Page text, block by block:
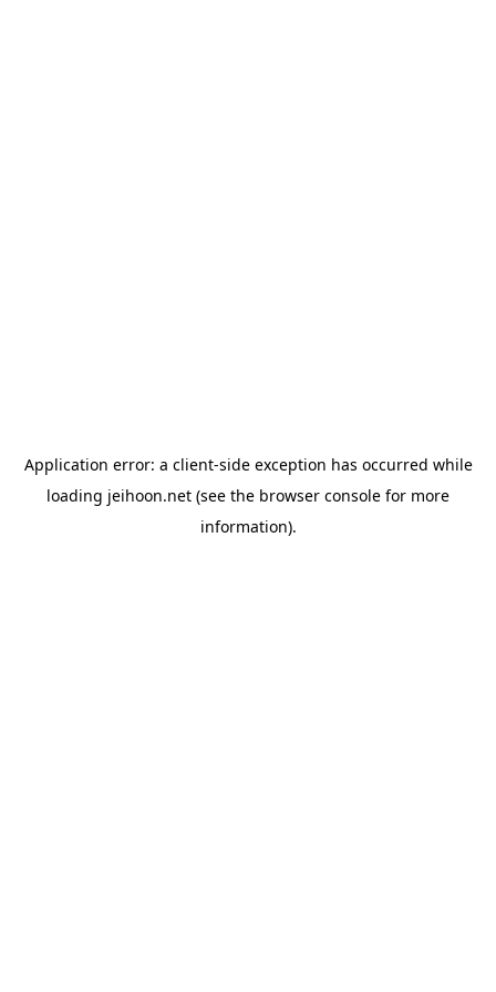
Application error: a client-side exception has occurred while
loading jeihoon.net (see the browser console for more
information).